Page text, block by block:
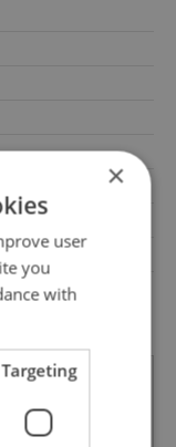
×
user
you
with
Targeting